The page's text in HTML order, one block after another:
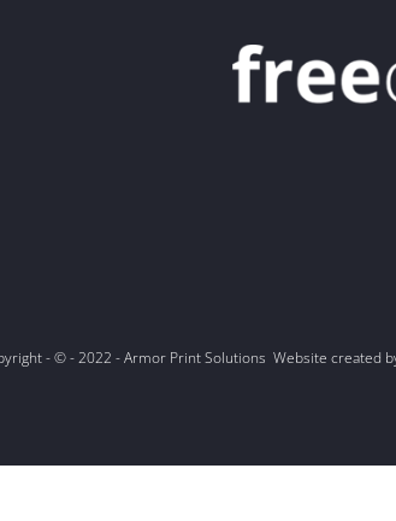
- © - 2022 - Armor Print Solutions Website created